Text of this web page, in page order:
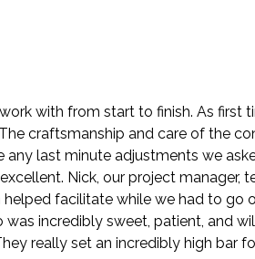
with from start to finish. As
craftsmanship and care of the
last minute adjustments we
Nick, our project
facilitate while we had to
incredibly sweet, patient, and
really set an incredibly high bar